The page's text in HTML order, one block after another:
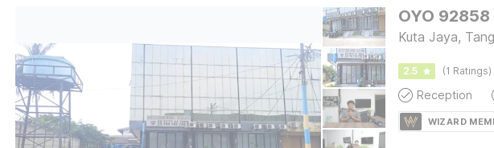
OYO
Kuta Jaya,
2.5 (1 Ratings)
Reception
WIZARD